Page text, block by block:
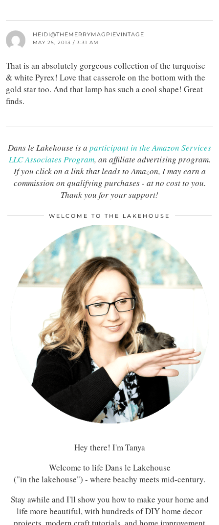
HEIDI@THEMERRYMAGPIEVINTAGE
MAY 25, 2013 / 3:31 AM
That is an absolutely gorgeous collection of the turquoise
& white Pyrex! Love that casserole on the bottom with the
gold star too. And that lamp has such a cool shape! Great
finds.
Dans le Lakehouse is a participant in the Amazon Services
LLC Associates Program, an affiliate advertising program.
If you click on a link that leads to Amazon, I may earn a
commission on qualifying purchases - at no cost to you.
Thank you for your support!
WELCOME TO THE LAKEHOUSE
Hey there! I'm Tanya
Welcome to life Dans le Lakehouse
("in the lakehouse") - where beachy meets mid-century.
Stay awhile and I'll show you how to make your home and
life more beautiful, with hundreds of DIY home decor